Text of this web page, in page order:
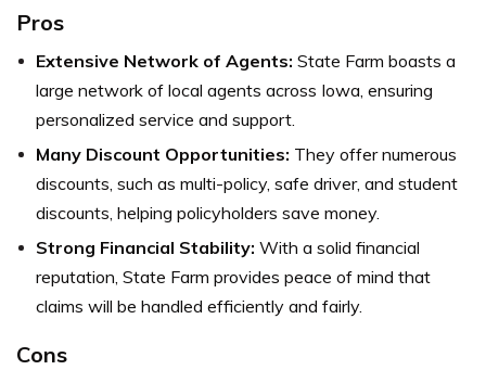
Pros
Extensive Network of Agents: State Farm boasts a
large network of local agents across Iowa, ensuring
personalized service and support.
Many Discount Opportunities: They offer numerous
discounts, such as multi-policy, safe driver, and student
discounts, helping policyholders save money.
Strong Financial Stability: With a solid financial
reputation, State Farm provides peace of mind that
claims will be handled efficiently and fairly.
Cons